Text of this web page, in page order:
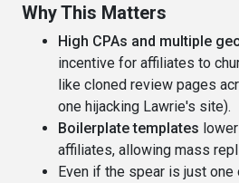
Why This Matters
High CPAs and multiple
incentive for affiliates to
like cloned review pages
one hijacking Lawrie's site).
Boilerplate templates
affiliates, allowing mass
Even if the spear is just one